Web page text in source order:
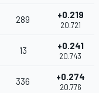
289 +0.219
20.721
13 +0.241
20.743
336 +0.274
20.776